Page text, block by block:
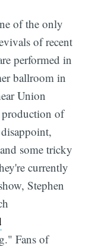
of the only
of recent
performed in
ballroom in
Union
production of
some tricky
currently
Stephen
Fans of